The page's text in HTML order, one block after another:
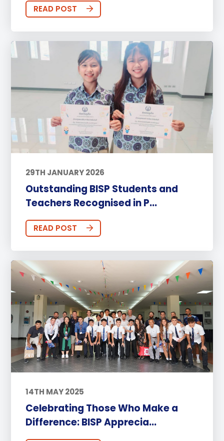
READ POST
29TH JANUARY 2026
Outstanding BISP Students and
Teachers Recognised in P...
READ POST
14TH MAY 2025
Celebrating Those Who Make a
Difference: BISP Apprecia...